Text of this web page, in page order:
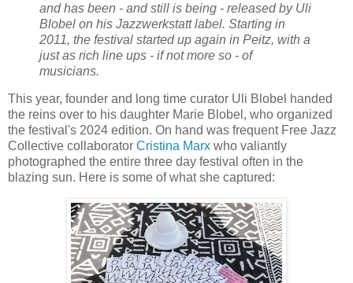
and has been - and still is being - released by Uli
Blobel on his Jazzwerkstatt label. Starting in
2011, the festival started up again in Peitz, with a
just as rich line ups - if not more so - of
musicians.
This year, founder and long time curator Uli Blobel handed
the reins over to his daughter Marie Blobel, who organized
the festival's 2024 edition. On hand was frequent Free Jazz
Collective collaborator Cristina Marx who valiantly
photographed the entire three day festival often in the
blazing sun. Here is some of what she captured: